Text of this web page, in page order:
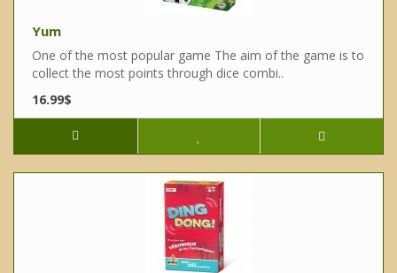
Yum
One of the most popular game The aim of the game is to
collect the most points through dice combi..
16.99$